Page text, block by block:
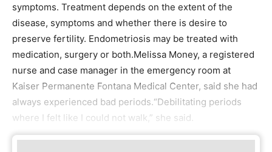
symptoms. Treatment depends on the extent of the
disease, symptoms and whether there is desire to
preserve fertility. Endometriosis may be treated with
medication, surgery or both.Melissa Money, a registered
nurse and case manager in the emergency room at
Kaiser Permanente Fontana Medical Center, said she had
always experienced bad periods.“Debilitating periods
where I felt like I could not walk,” she said.